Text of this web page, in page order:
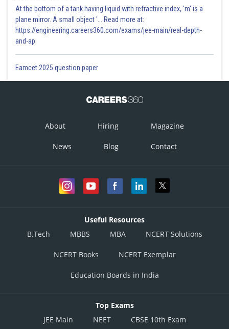
At the bottom of a tank having liquid with refractive index, 'm' is a
plane mirror. A small object '... Read more at:
https://engineering.careers360.com/exams/jee-main/real-depth-
and-ap
Eamcet 2025 question paper
About Hiring Magazine
News Blog Contact
Useful Resources
B.Tech
MBBS MBA NCERT Solutions
NCERT Books NCERT Exemplar
Education Boards in India
Top Exams
JEE Main
NEET CBSE 10th Exam